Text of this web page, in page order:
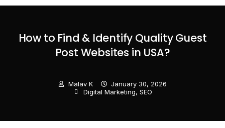
How to Find & Identify Quality Guest
Post Websites in USA?
Malav K
January 30, 2026
Digital Marketing, SEO